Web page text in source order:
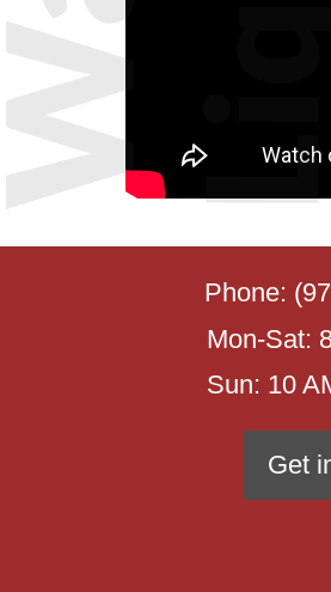
Phone:
Mon-Sat:
Sun: 10
Get